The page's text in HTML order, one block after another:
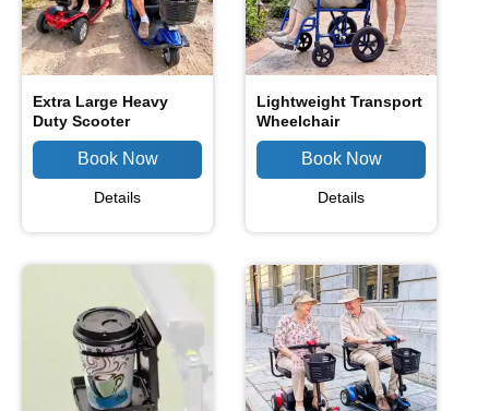
Extra Large Heavy
Duty Scooter
Details
Lightweight Transport
Wheelchair
Details